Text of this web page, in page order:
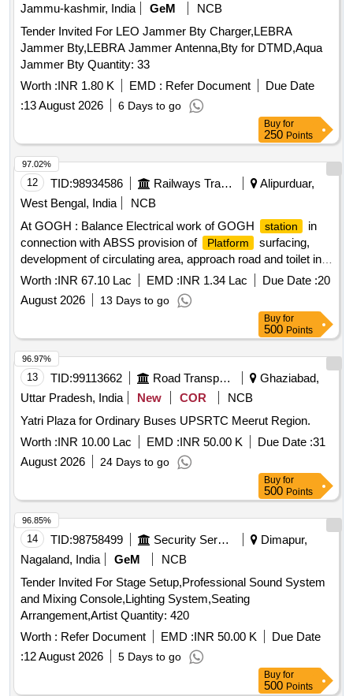
Jammu-kashmir, India
GeM
NCB
Tender Invited For LEO Jammer Bty Charger,LEBRA
Jammer Bty,LEBRA Jammer Antenna,Bty for DTMD,Aqua
Jammer Bty Quantity: 33
Worth :INR 1.80 K EMD : Refer Document
Due Date
:13 August 2026 6 Days to go
Buy for
250 Points
12 TID:98934586 Railways Transport Services
Alipurduar,
West Bengal, India
NCB
At GOGH : Balance Electrical work of GOGH
station
in
connection with ABSS provision of
Platform
surfacing,
development of circulating area, approach road and toilet in
circulating area for passengers in the jurisdiction of
Worth :INR 67.10 Lac EMD :INR 1.34 Lac Due Date :20
August 2026
13 Days to go
97.02%
Buy for
500 Points
13 TID:99113662 Road Transport Services
Ghaziabad,
Uttar Pradesh, India
New COR
NCB
Yatri Plaza for Ordinary Buses UPSRTC Meerut Region.
Worth :INR 10.00 Lac EMD :INR 50.00 K Due Date :31
August 2026
24 Days to go
96.97%
Buy for
500 Points
14 TID:98758499 Security Services
Dimapur,
Nagaland, India
GeM
NCB
Tender Invited For Stage Setup,Professional Sound System
and Mixing Console,Lighting System,Seating
Arrangement,Artist Quantity: 420
Worth : Refer Document EMD :INR 50.00 K
Due Date
:12 August 2026 5 Days to go
96.85%
Buy for
500 Points